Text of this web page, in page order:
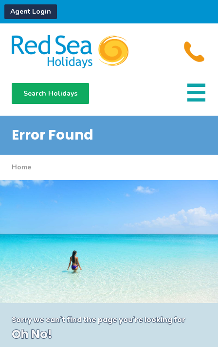
Agent Login
Search Holidays
Hotels
Error Found
Home
Sorry we can't find the page you're looking for
Oh No!